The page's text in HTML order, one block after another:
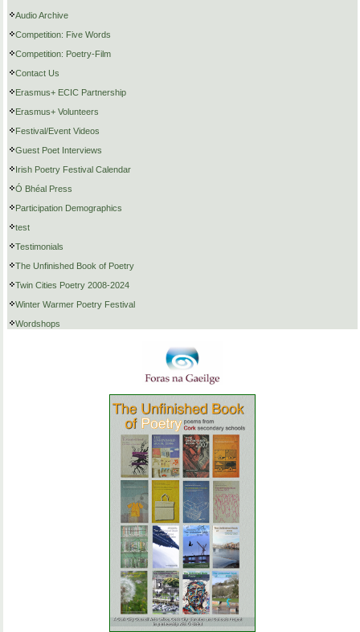
Audio Archive
Competition: Five Words
Competition: Poetry-Film
Contact Us
Erasmus+ ECIC Partnership
Erasmus+ Volunteers
Festival/Event Videos
Guest Poet Interviews
Irish Poetry Festival Calendar
Ó Bhéal Press
Participation Demographics
test
Testimonials
The Unfinished Book of Poetry
Twin Cities Poetry 2008-2024
Winter Warmer Poetry Festival
Wordshops